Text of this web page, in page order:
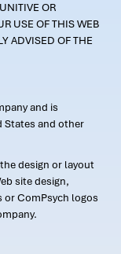
OR
USE OF THIS WEB
ADVISED OF THE
and is
States and other
design or layout
site design,
or ComPsych logos